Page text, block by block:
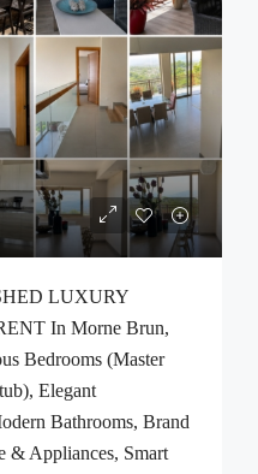
LUXURY
In Morne Brun,
Bedrooms (Master
Elegant
Bathrooms, Brand
& Appliances, Smart